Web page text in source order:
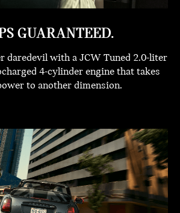
GUARANTEED.
daredevil with a JCW Tuned 2.0-liter
4-cylinder engine that takes
to another dimension.